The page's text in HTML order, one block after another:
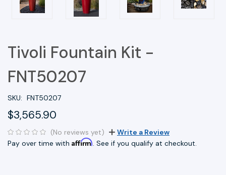
Tivoli Fountain Kit -
FNT50207
SKU: FNT50207
$3,565.90
(No reviews yet)
Write a Review
Pay over time with Affirm. See if you qualify at checkout.